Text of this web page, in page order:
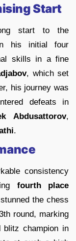
Start
start to the
in his initial four
skills in a fine
, which set
his journey was
defeats in
Abdusattorov,
.
consistency
fourth place
the chess
round, marking
champion in